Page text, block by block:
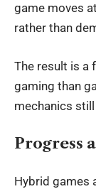
game moves
rather than
The result is a
gaming than
mechanics
Progress
Hybrid games